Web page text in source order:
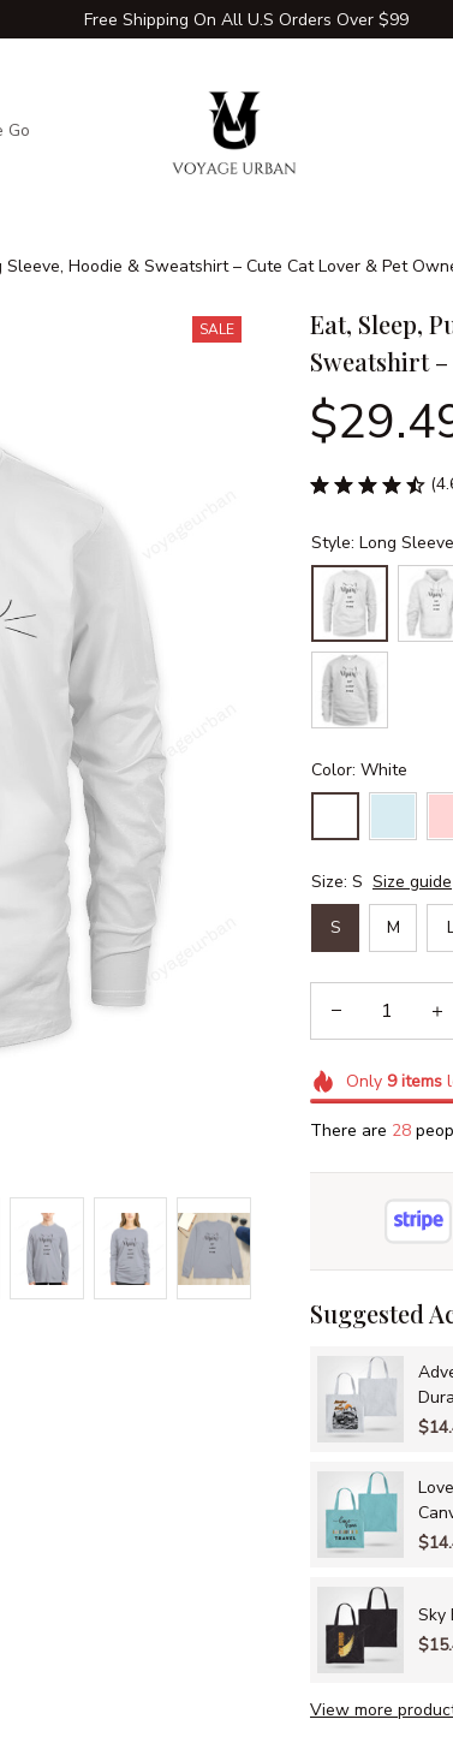
Free Shipping On All U.S Orders Over $99
Go
Sleeve, Hoodie & Sweatshirt – Cute Cat Lover & Pet
SALE
Eat, Sleep,
Sweatshirt
Style: Long
Color: White
Size: S Size guide
S M
Only 9items
There are 31
Suggested
Sky
View more